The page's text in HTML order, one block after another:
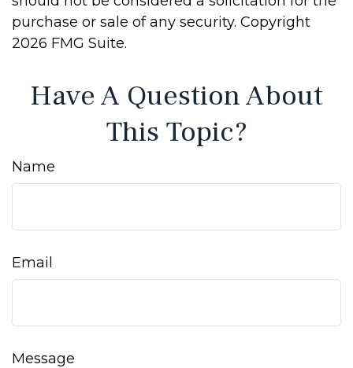
purchase or sale of any security. Copyright
2026 FMG Suite.
Have A Question About
This Topic?
Name
Email
Message